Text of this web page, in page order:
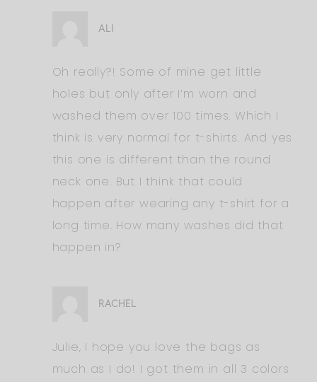
ALI
Oh really?! Some of mine get little
holes but only after I’m worn and
washed them over 100 times. Which I
think is very normal for t-shirts. And yes
this one is different than the round
neck one. But I think that could
happen after wearing any t-shirt for a
long time. How many washes did that
happen in?
RACHEL
Julie, I hope you love the bags as
much as I do! I got them in all 3 colors